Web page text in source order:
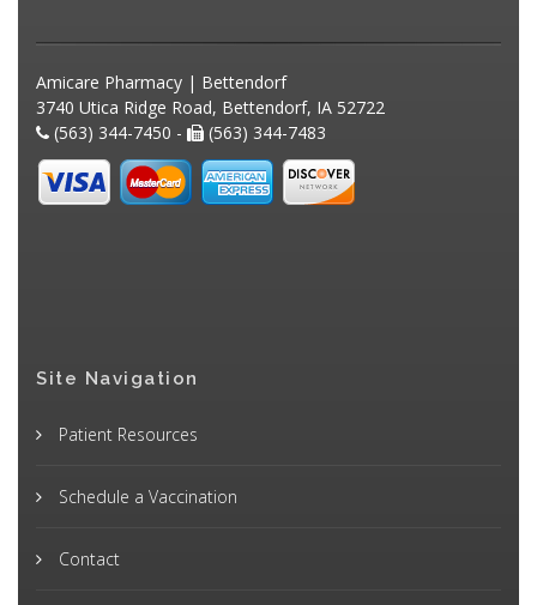
Amicare Pharmacy | Bettendorf
3740 Utica Ridge Road, Bettendorf, IA 52722
(563) 344-7450 -
(563) 344-7483
Site Navigation
Patient Resources
Schedule a Vaccination
Contact